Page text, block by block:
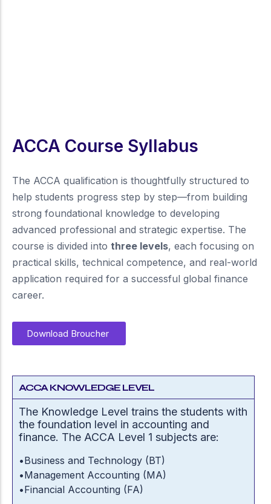
ACCA KNOWLEDGE LEVEL
The Knowledge Level trains the students with
the foundation level in accounting and
finance. The ACCA Level 1 subjects are:
•Business and Technology (BT)
•Management Accounting (MA)
•Financial Accounting (FA)
ACCA Course Syllabus
The ACCA qualification is thoughtfully structured to
help students progress step by step—from building
strong foundational knowledge to developing
advanced professional and strategic expertise. The
course is divided into three levels, each focusing on
practical skills, technical competence, and real-world
application required for a successful global finance
career.
Download Broucher